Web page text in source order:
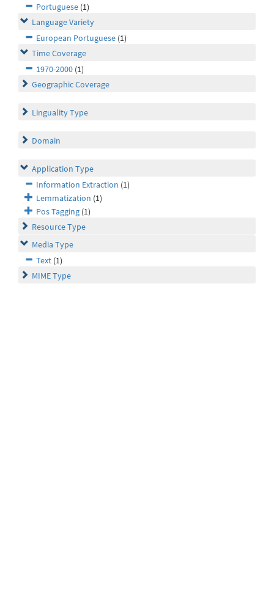
Portuguese (1)
Language Variety
European Portuguese (1)
Time Coverage
1970-2000 (1)
Geographic Coverage
Linguality Type
Domain
Application Type
Information Extraction (1)
Lemmatization (1)
Pos Tagging (1)
Resource Type
Media Type
Text (1)
MIME Type